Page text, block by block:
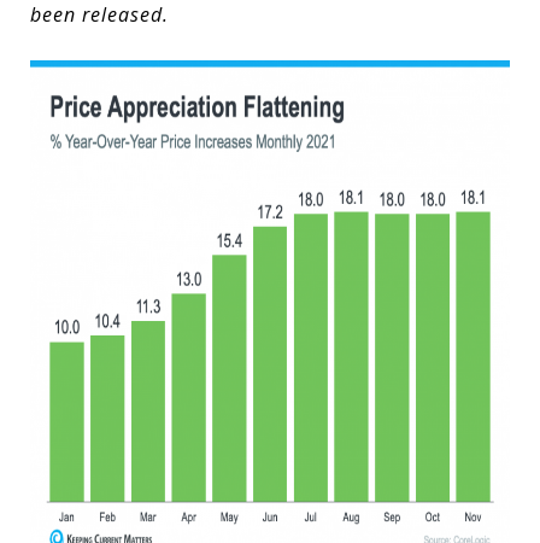
been released.